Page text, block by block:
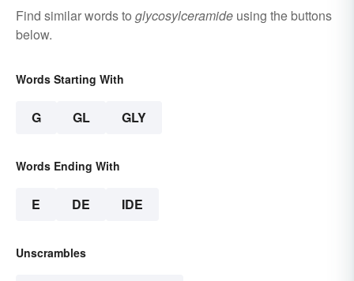
Find similar words to glycosylceramide using the buttons
below.
Words Starting With
G GL GLY
Words Ending With
E DE IDE
Unscrambles